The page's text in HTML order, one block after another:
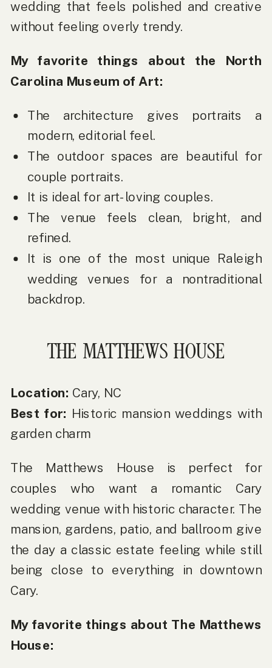
wedding that feels polished and creative
without feeling overly trendy.
My favorite things about the North
Carolina Museum of Art:
The architecture gives portraits a
modern, editorial feel.
The outdoor spaces are beautiful for
couple portraits.
It is ideal for art-loving couples.
The venue feels clean, bright, and
refined.
It is one of the most unique Raleigh
wedding venues for a nontraditional
backdrop.
THE MATTHEWS HOUSE
Location: Cary, NC
Best for: Historic mansion weddings with
garden charm
The Matthews House is perfect for
couples who want a romantic Cary
wedding venue with historic character. The
mansion, gardens, patio, and ballroom give
the day a classic estate feeling while still
being close to everything in downtown
Cary.
My favorite things about The Matthews
House: